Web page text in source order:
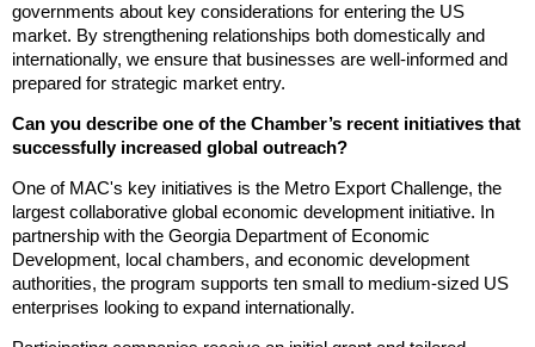
governments about key considerations for entering the US
market. By strengthening relationships both domestically and
internationally, we ensure that businesses are well-informed and
prepared for strategic market entry.
Can you describe one of the Chamber’s recent initiatives that
successfully increased global outreach?
One of MAC's key initiatives is the Metro Export Challenge, the
largest collaborative global economic development initiative. In
partnership with the Georgia Department of Economic
Development, local chambers, and economic development
authorities, the program supports ten small to medium-sized US
enterprises looking to expand internationally.